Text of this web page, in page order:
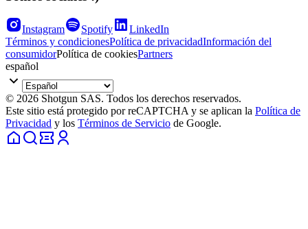
Instagram Spotify
LinkedIn
Términos y condicionesPolítica de privacidadInformación del
consumidorPolítica de cookiesPartners
español
© 2026 Shotgun SAS. Todos los derechos reservados.
Este sitio está protegido por reCAPTCHA y se aplican la Política de
Privacidad y los Términos de Servicio de Google.